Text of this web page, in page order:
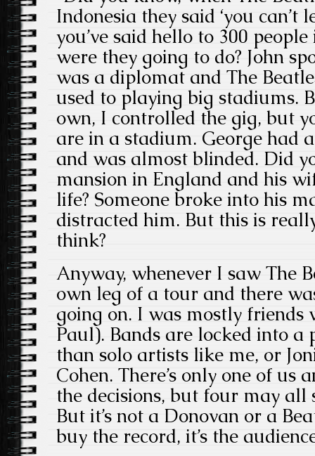
Indonesia they said ‘you
you’ve said hello to 300
were they going to do? John
was a diplomat and The
used to playing big stadiums.
own, I controlled the gig, but
are in a stadium. George had
and was almost blinded. Did
mansion in England and his
life? Someone broke into his
distracted him. But this is
think?
Anyway, whenever I saw The
own leg of a tour and there
going on. I was mostly friends
Paul). Bands are locked into a
than solo artists like me, or
Cohen. There’s only one of us
the decisions, but four may all
But it’s not a Donovan or a
buy the record, it’s the